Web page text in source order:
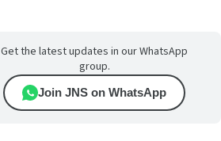
Get the latest updates in our WhatsApp
group.
Join JNS on WhatsApp